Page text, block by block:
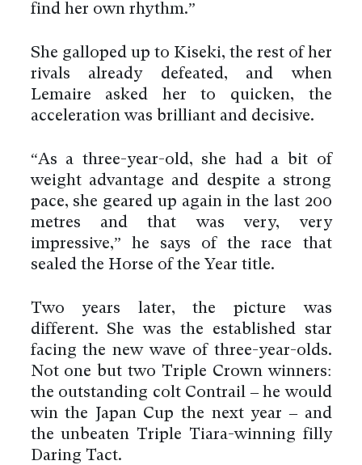
find her own rhythm.”
She galloped up to Kiseki, the rest of her
rivals already defeated, and when
Lemaire asked her to quicken, the
acceleration was brilliant and decisive.
“As a three-year-old, she had a bit of
weight advantage and despite a strong
pace, she geared up again in the last 200
metres and that was very, very
impressive,” he says of the race that
sealed the Horse of the Year title.
Two years later, the picture was
different. She was the established star
facing the new wave of three-year-olds.
Not one but two Triple Crown winners:
the outstanding colt Contrail – he would
win the Japan Cup the next year – and
the unbeaten Triple Tiara-winning filly
Daring Tact.